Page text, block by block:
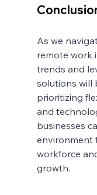
As we
remote work
trends and
solutions will
prioritizing
and
businesses
environment
workforce
growth.